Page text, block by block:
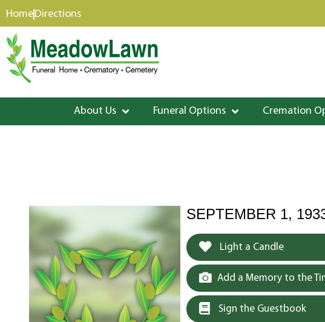
content
HomeDirections
About Us Funeral Options Cremation
SEPTEMBER 1,
Light a Candle
Add a Memory to the
Sign the Guestbook